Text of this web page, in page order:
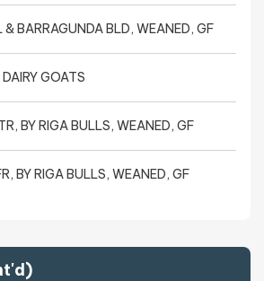
& BARRAGUNDA BLD, WEANED, GF
GOATS
BY RIGA BULLS, WEANED, GF
BY RIGA BULLS, WEANED, GF